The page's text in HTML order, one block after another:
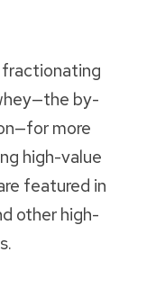
fractionating
by-
more
high-value
featured in
other high-